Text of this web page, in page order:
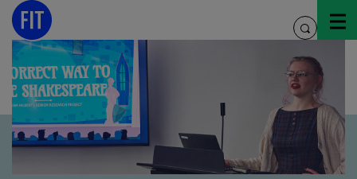
Skip
content
toggle